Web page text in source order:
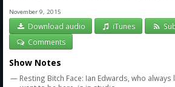
November 9, 2015
Download audio iTunes
Comments
Show Notes
— Resting Bitch Face: Ian Edwards, who always